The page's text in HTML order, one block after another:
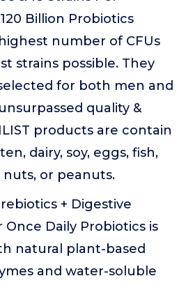
Billion Probiotics
number of CFUs
strains possible. They
for both men and
quality &
products are contain
dairy, soy, eggs, fish,
or peanuts.
+ Digestive
Once Daily Probiotics is
natural plant-based
and water-soluble